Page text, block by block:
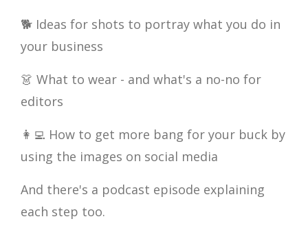
🐕 Ideas for shots to portray what you do in
your business
👗 What to wear - and what's a no-no for
editors
👩‍💻 How to get more bang for your buck by
using the images on social media
And there's a podcast episode explaining
each step too.